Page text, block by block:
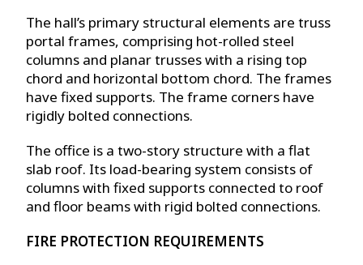
The hall’s primary structural elements are truss
portal frames, comprising hot-rolled steel
columns and planar trusses with a rising top
chord and horizontal bottom chord. The frames
have fixed supports. The frame corners have
rigidly bolted connections.
The office is a two-story structure with a flat
slab roof. Its load-bearing system consists of
columns with fixed supports connected to roof
and floor beams with rigid bolted connections.
FIRE PROTECTION REQUIREMENTS